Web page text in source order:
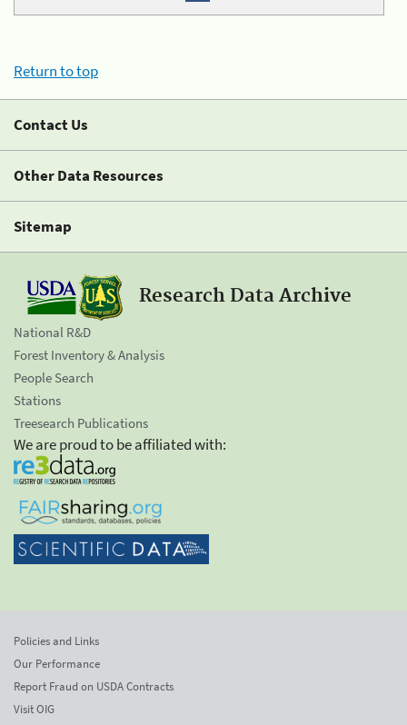
Return to top
Contact Us
Other Data Resources
Sitemap
Research Data Archive
National R&D
Forest Inventory & Analysis
People Search
Stations
Treesearch Publications
We are proud to be affiliated with:
Policies and Links
Our Performance
Report Fraud on USDA Contracts
Visit OIG